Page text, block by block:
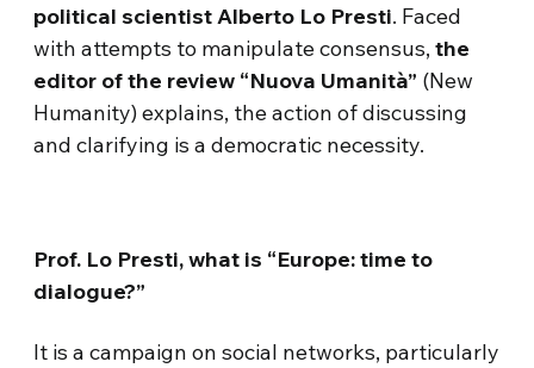
political scientist Alberto Lo Presti. Faced
with attempts to manipulate consensus,the
editor of the review “Nuova Umanità” (New
Humanity) explains, the action of discussing
and clarifying is a democratic necessity.
Prof. Lo Presti, what is “Europe: time to
dialogue?”
It is a campaign on social networks, particularly